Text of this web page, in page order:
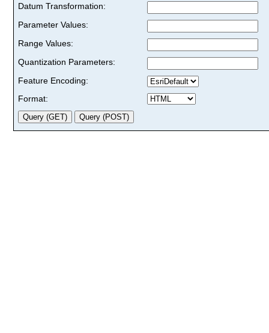
Datum Transformation:
Parameter Values:
Range Values:
Quantization Parameters:
Feature Encoding:
Format: